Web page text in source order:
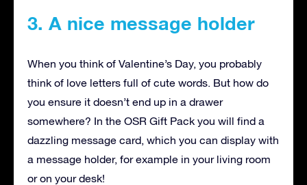
3. A nice message holder
When you think of Valentine’s Day, you probably
think of love letters full of cute words. But how do
you ensure it doesn’t end up in a drawer
somewhere? In the OSR Gift Pack you will find a
dazzling message card, which you can display with
a message holder, for example in your living room
or on your desk!